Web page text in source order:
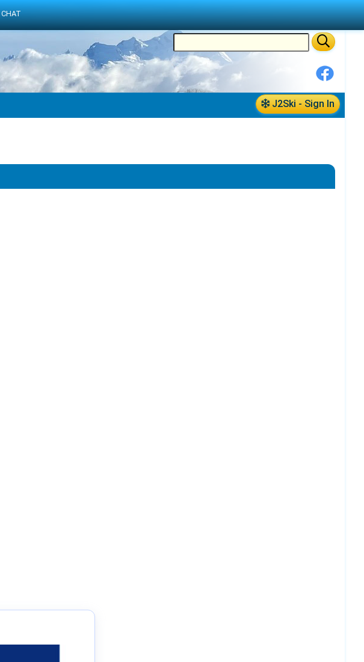
J2Ski - Sign In
CHAT